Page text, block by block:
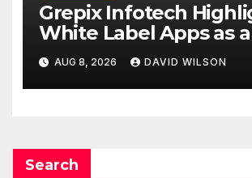
Grepix Infotech
White Label Apps as
Business Model for On-
Demand
AUG 8, 2026 DAVID WILSON
Search